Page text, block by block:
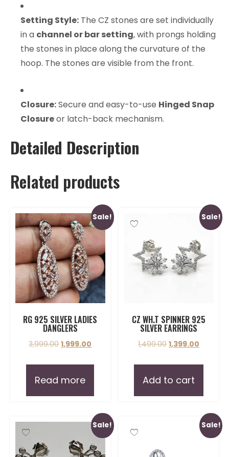
Setting Style: The CZ stones are set individually
in a channel or bar setting, with prongs holding
the stones in place along the curvature of the
hoop. The stones are visible from the front.
Closure:Secure and easy-to-use Hinged Snap
Closureor latch-back mechanism.
Detailed Description
Related products
Sale!
RG 925 SILVER LADIES
DANGLERS
3,999.00 1,999.00
Read more
Sale!
CZ WH.T SPINNER 925
SILVER EARRINGS
1,499.00 1,399.00
Add to cart
Sale! Sale!